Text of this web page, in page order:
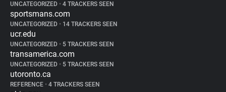
UNCATEGORIZED • 4 TRACKERS SEEN
sportsmans.com
UNCATEGORIZED • 14 TRACKERS SEEN
ucr.edu
UNCATEGORIZED • 5 TRACKERS SEEN
transamerica.com
UNCATEGORIZED • 5 TRACKERS SEEN
utoronto.ca
REFERENCE • 4 TRACKERS SEEN